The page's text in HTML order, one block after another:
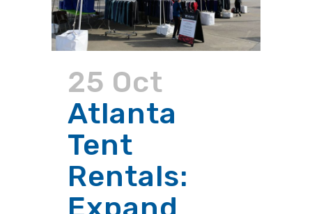
25 Oct
Atlanta
Tent
Rentals: